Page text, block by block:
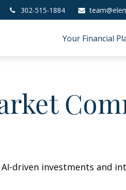
302-515-1884
Your Financial
AI-driven investments and